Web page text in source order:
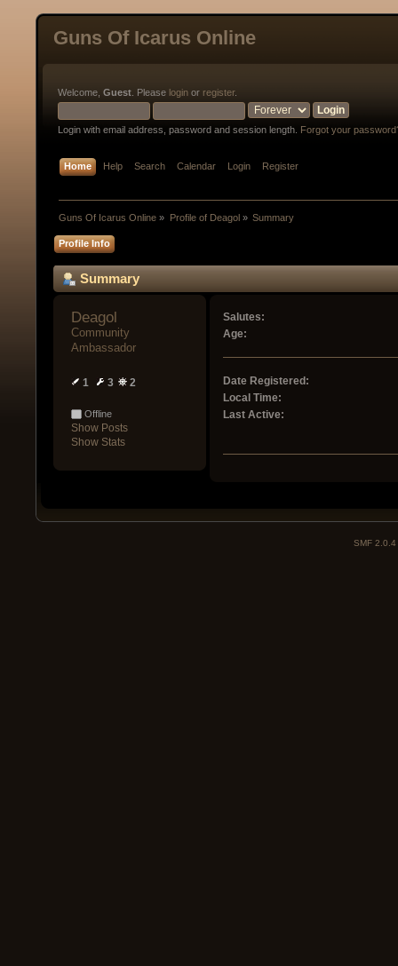
Guns Of Icarus Online
Welcome, Guest . Please login or register.
Login with email address, password and session length. Forgot your
Home Help Search Calendar Login Register
Guns Of Icarus Online » Profile of Deagol» Summary
Profile Info
Summary
Deagol
Community
Ambassador
1 3 2
Offline
Show Posts
Show Stats
Salutes:
Age:
Date Registered:
Local Time:
Last Active:
SMF 2.0.4